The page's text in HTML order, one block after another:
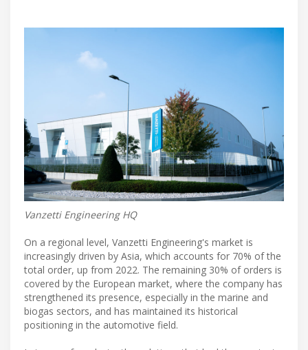
Vanzetti Engineering HQ
On a regional level, Vanzetti Engineering's market is
increasingly driven by Asia, which accounts for 70% of the
total order, up from 2022. The remaining 30% of orders is
covered by the European market, where the company has
strengthened its presence, especially in the marine and
biogas sectors, and has maintained its historical
positioning in the automotive field.